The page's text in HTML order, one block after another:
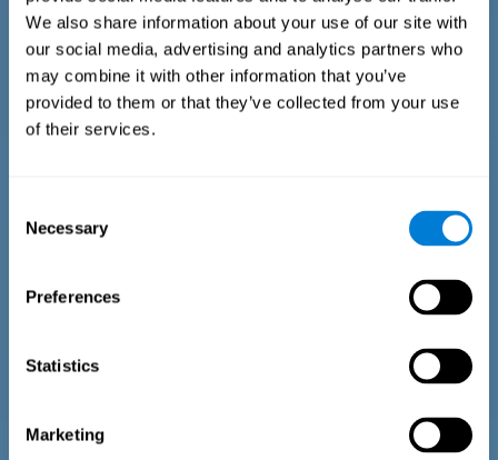
We also share information about your use of our site with
our social media, advertising and analytics partners who
may combine it with other information that you’ve
provided to them or that they’ve collected from your use
of their services.
Selection
Necessary
Preferences
Statistics
Marketing
Test (DPT) (Frota & Pereira, 2003). The test-taker is asked to
interrupt an ongoing auditory stimulus so as to reproduce
the exact length of time of the previously presented one. In
the stimulus. During the second part of the task, the drawing
remains still.